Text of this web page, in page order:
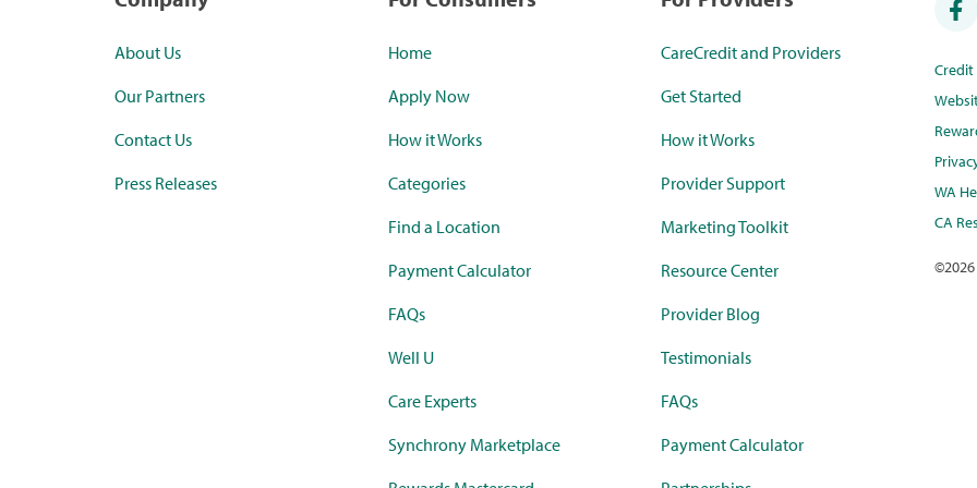
About Us
Our Partners
Contact Us
Press Releases
Home
Apply Now
How it Works
Categories
Find a Location
Payment Calculator
FAQs
Well U
Care Experts
Synchrony Marketplace
CareCredit and Providers
Get Started
How it Works
Provider Support
Marketing Toolkit
Resource Center
Provider Blog
Testimonials
FAQs
Payment Calculator
WA
CA
©